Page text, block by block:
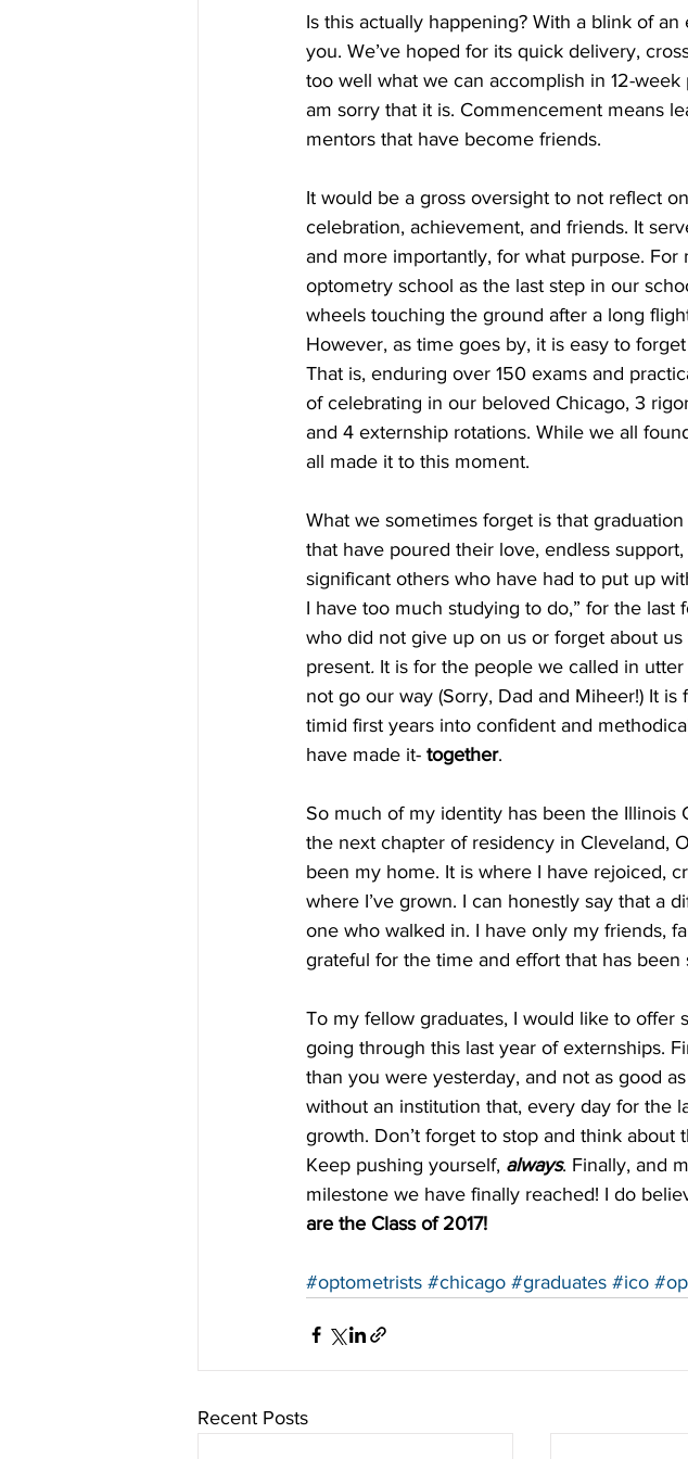
Is this actually happening? With a blink of
you. We’ve hoped for its quick delivery,
too well what we can accomplish in 12-
am sorry that it is. Commencement means
mentors that have become friends.
It would be a gross oversight to not reflect
celebration, achievement, and friends. It
and more importantly, for what purpose.
optometry school as the last step in our
wheels touching the ground after a long
However, as time goes by, it is easy to
That is, enduring over 150 exams and
of celebrating in our beloved Chicago, 3
and 4 externship rotations. While we all
all made it to this moment.
What we sometimes forget is that
that have poured their love, endless
significant others who have had to put up
I have too much studying to do,” for the
who did not give up on us or forget about
present. It is for the people we called in
not go our way (Sorry, Dad and Miheer!) It
timid first years into confident and
have made it- together.
So much of my identity has been the Illinois
the next chapter of residency in Cleveland,
been my home. It is where I have rejoiced,
where I’ve grown. I can honestly say that a
one who walked in. I have only my friends,
grateful for the time and effort that has been
To my fellow graduates, I would like to offer
going through this last year of externships.
than you were yesterday, and not as good
without an institution that, every day for the
growth. Don’t forget to stop and think about
Keep pushing yourself, always. Finally, and
milestone we have finally reached! I do
are the Class of 2017!
#optometrists #chicago #graduates #ico
Recent Posts